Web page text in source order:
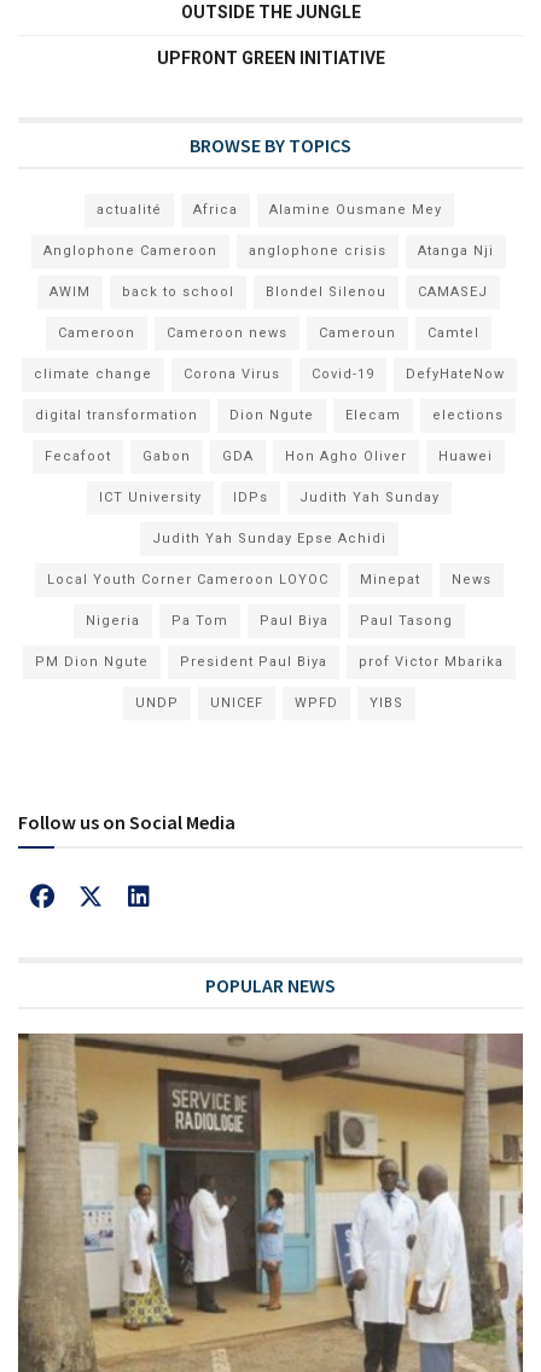
OUTSIDE THE JUNGLE
UPFRONT GREEN INITIATIVE
BROWSE BY TOPICS
actualité Africa Alamine Ousmane Mey
Anglophone Cameroon anglophone crisis Atanga Nji
AWIM back to school Blondel Silenou CAMASEJ
Cameroon Cameroon news Cameroun Camtel
climate change Corona Virus Covid-19 DefyHateNow
digital transformation Dion Ngute Elecam elections
Fecafoot Gabon GDA Hon Agho Oliver Huawei
ICT University IDPs Judith Yah Sunday
Judith Yah Sunday Epse Achidi
Local Youth Corner Cameroon LOYOC Minepat News
Nigeria Pa Tom Paul Biya Paul Tasong
PM Dion Ngute President Paul Biya prof Victor Mbarika
UNDP UNICEF WPFD YIBS
Follow us on Social Media
POPULAR NEWS